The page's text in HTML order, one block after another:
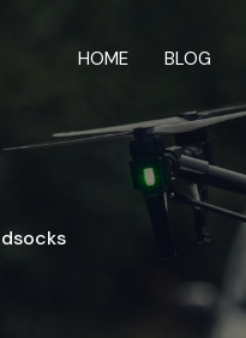
HOME BLOG